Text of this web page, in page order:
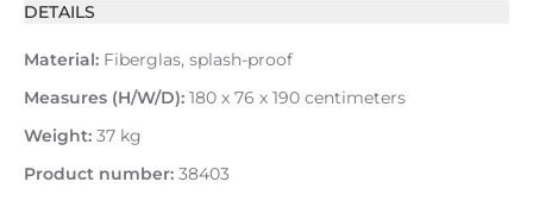
DETAILS
Material: Fiberglas, splash-proof
Measures (H/W/D): 180 x 76 x 190 centimeters
Weight: 37 kg
Product number: 38403